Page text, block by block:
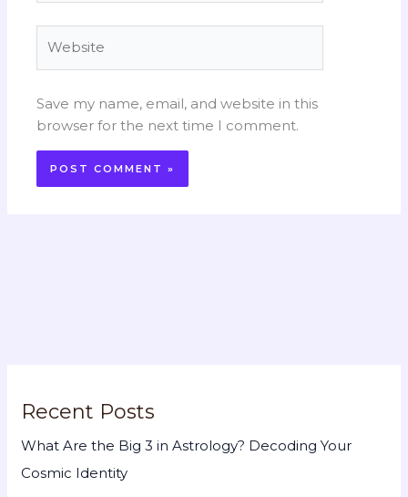
Save my name, email, and website in this
browser for the next time I comment.
Recent Posts
What Are the Big 3 in Astrology? Decoding Your
Cosmic Identity